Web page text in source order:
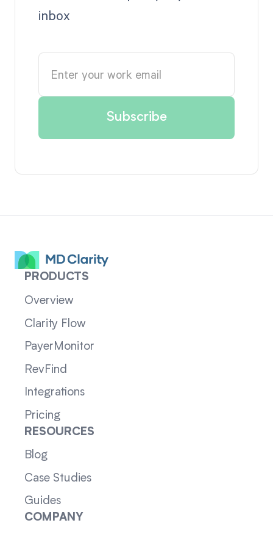
inbox
PRODUCTS
Overview
Clarity Flow
PayerMonitor
RevFind
Integrations
Pricing
RESOURCES
Blog
Case Studies
Guides
COMPANY